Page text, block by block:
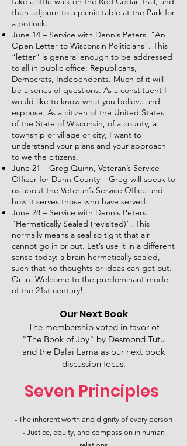
then adjourn to a picnic table at the Park for
a potluck.
June 14 – Service with Dennis Peters. "An
Open Letter to Wisconsin Politicians". This
“letter” is general enough to be addressed
to all in public office: Republicans,
Democrats, Independents. Much of it will
be a series of questions. As a constituent I
would like to know what you believe and
espouse. As a citizen of the United States,
of the State of Wisconsin, of a county, a
township or village or city, I want to
understand your plans and your approach
to we the citizens.
June 21 – Greg Quinn, Veteran’s Service
Officer for Dunn County – Greg will speak to
us about the Veteran’s Service Office and
how it serves those who have served.
June 28 – Service with Dennis Peters.
"Hermetically Sealed (revisited)". This
normally means a seal so tight that air
cannot go in or out. Let’s use it in a different
sense today: a brain hermetically sealed,
such that no thoughts or ideas can get out.
Or in. Welcome to the predominant mode
of the 21st century!
Our Next Book
The membership voted in favor of
"The Book of Joy" by Desmond Tutu
and the Dalai Lama as our next book
discussion focus.
Seven Principles
- The inherent worth and dignity of every person​
- Justice, equity, and compassion in human